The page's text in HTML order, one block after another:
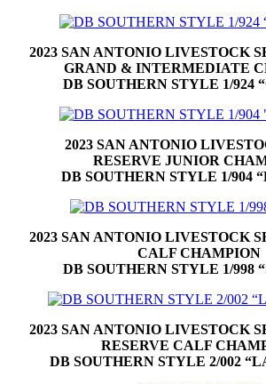
2023 SAN ANTONIO LIVESTOCK
GRAND & INTERMEDIATE
DB SOUTHERN STYLE 1/924
2023 SAN ANTONIO
RESERVE JUNIOR
DB SOUTHERN STYLE 1/904
2023 SAN ANTONIO LIVESTOCK
CALF CHAMPION
DB SOUTHERN STYLE 1/998
2023 SAN ANTONIO LIVESTOCK
RESERVE CALF
DB SOUTHERN STYLE 2/002